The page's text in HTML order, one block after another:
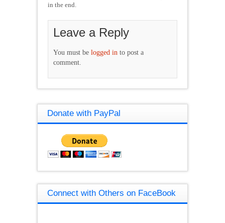
in the end.
Leave a Reply
You must be logged in to post a
comment.
Donate with PayPal
Connect with Others on FaceBook